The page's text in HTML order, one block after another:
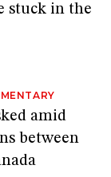
stuck in the
amid
between